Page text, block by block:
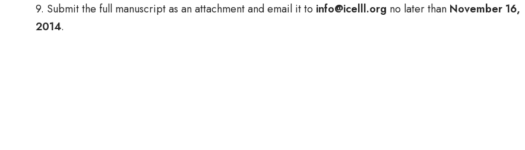
9. Submit the full manuscript as an attachment and email it to info@icelll.org no later than November 16,
2014.